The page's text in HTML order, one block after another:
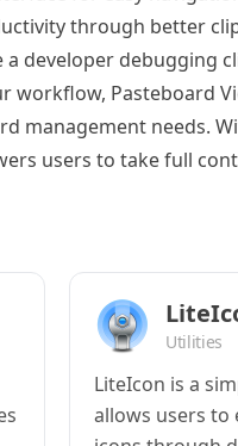
through better
a developer debugging
workflow, Pasteboard
management needs.
users to take full
Utilities
LiteIcon is a
allows users to